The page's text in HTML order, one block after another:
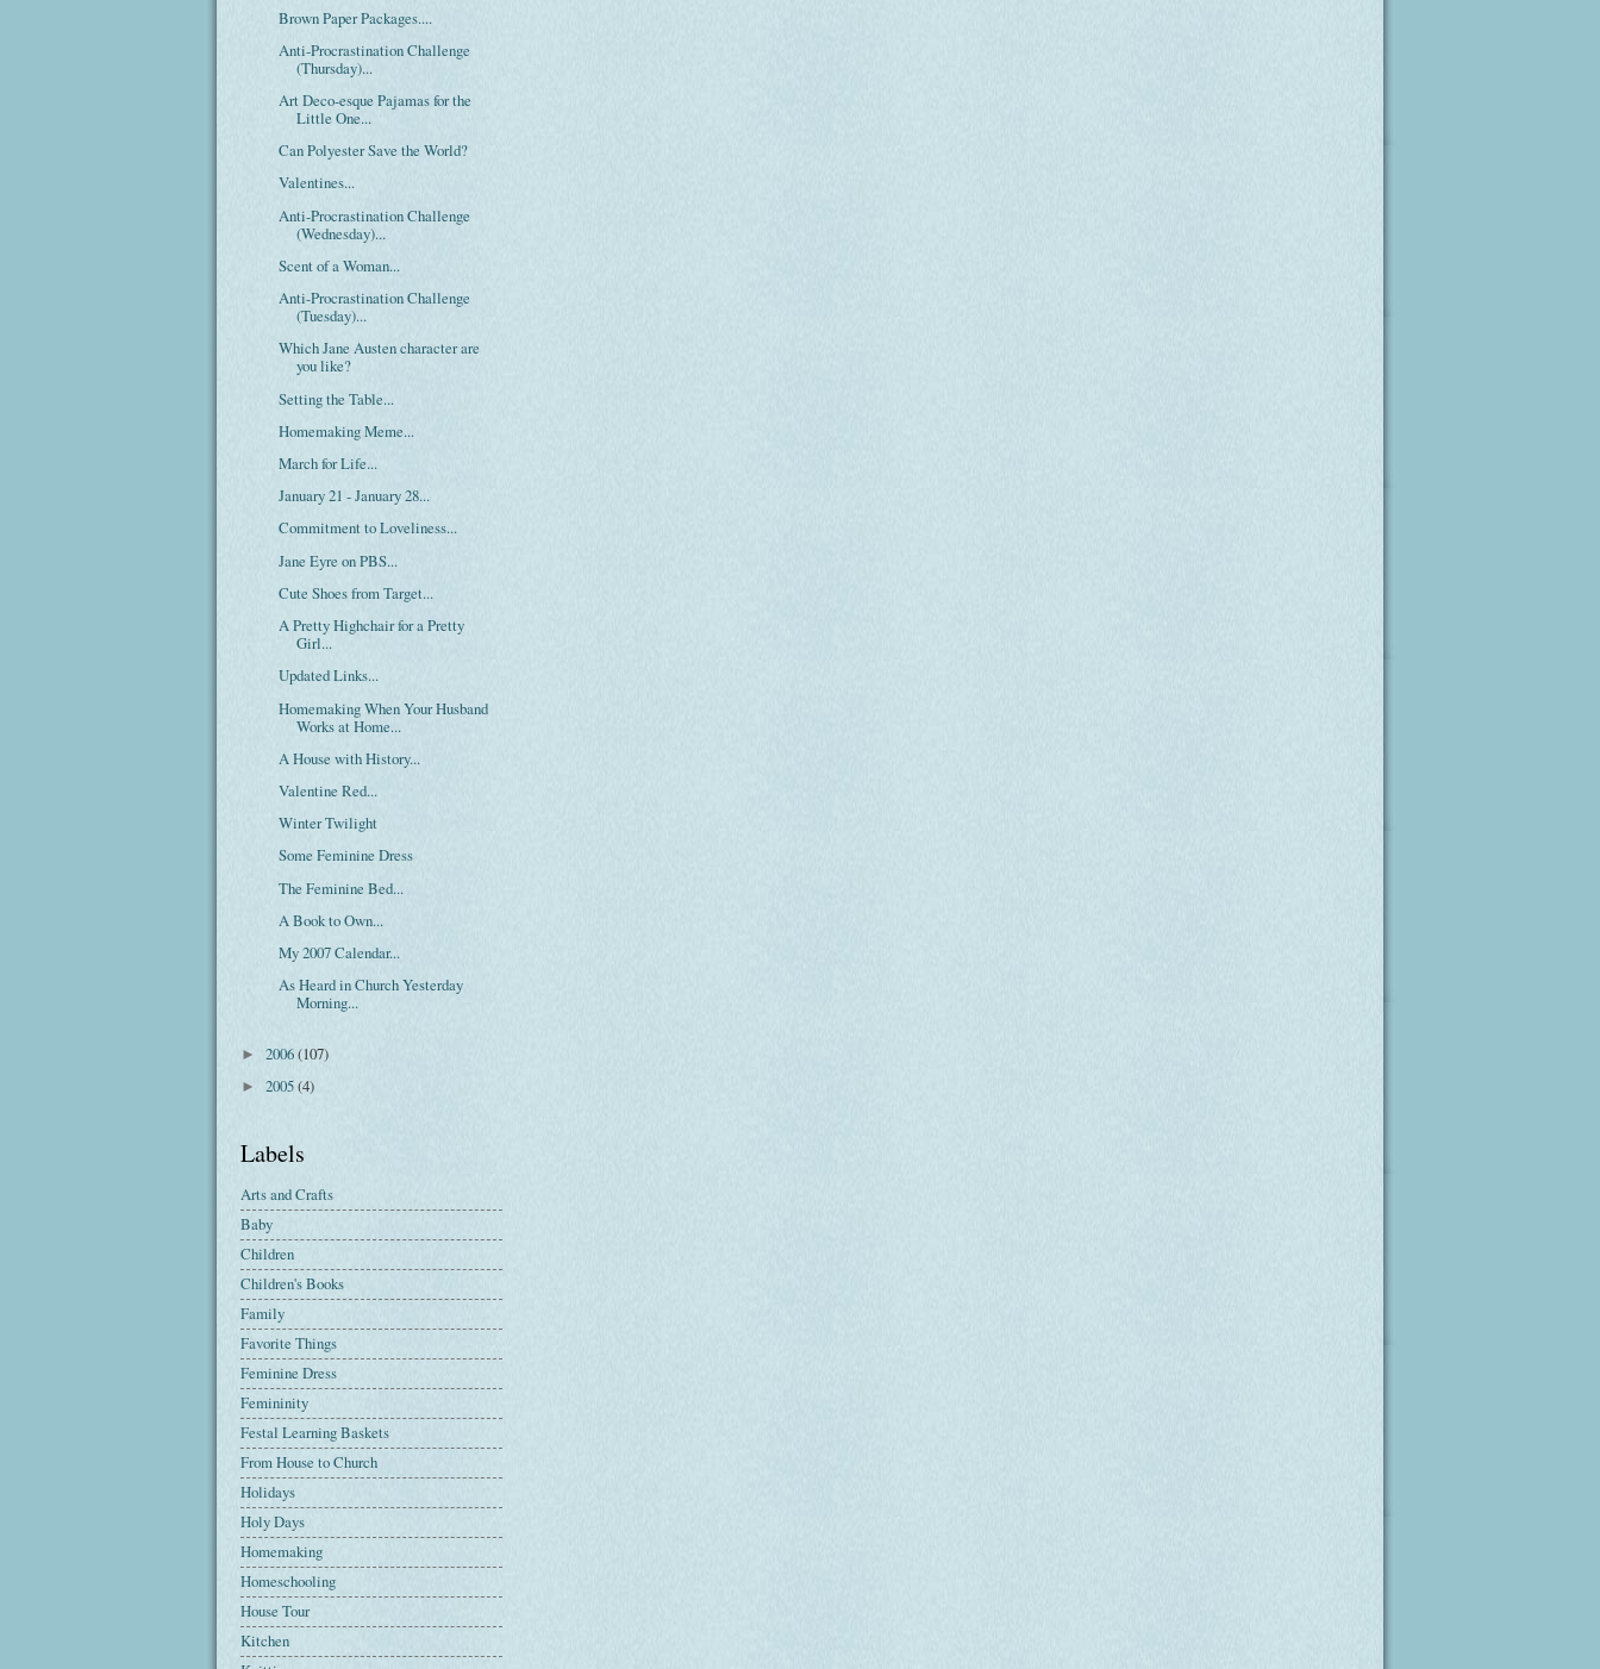
Brown Paper Packages....
Anti-Procrastination Challenge
(Thursday)...
Art Deco-esque Pajamas for the
Little One...
Can Polyester Save the World?
Valentines...
Anti-Procrastination Challenge
(Wednesday)...
Scent of a Woman...
Anti-Procrastination Challenge
(Tuesday)...
Which Jane Austen character are
you like?
Setting the Table...
Homemaking Meme...
March for Life...
January 21 - January 28...
Commitment to Loveliness...
Jane Eyre on PBS...
Cute Shoes from Target...
A Pretty Highchair for a Pretty
Girl...
Updated Links...
Homemaking When Your Husband
Works at Home...
A House with History...
Valentine Red...
Winter Twilight
Some Feminine Dress
The Feminine Bed...
A Book to Own...
My 2007 Calendar...
As Heard in Church Yesterday
Morning...
► 2006(107)
► 2005(4)
Labels
Arts and Crafts
Baby
Children
Children's Books
Family
Favorite Things
Feminine Dress
Femininity
Festal Learning Baskets
From House to Church
Holidays
Holy Days
Homemaking
Homeschooling
House Tour
Kitchen